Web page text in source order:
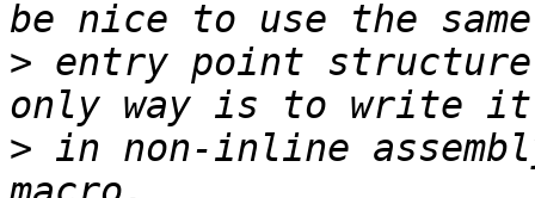
> entry point
> in non-inline assembly